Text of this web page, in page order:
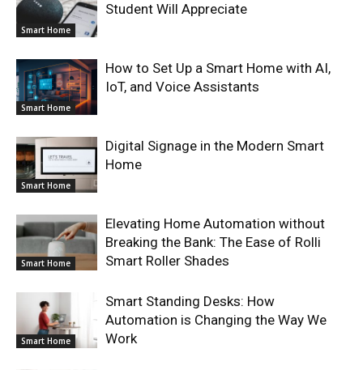
Smart Home
Student Will Appreciate
Smart Home
How to Set Up a Smart Home with AI,
IoT, and Voice Assistants
Smart Home
Digital Signage in the Modern Smart
Home
Smart Home
Elevating Home Automation without
Breaking the Bank: The Ease of Rolli
Smart Roller Shades
Smart Home
Smart Standing Desks: How
Automation is Changing the Way We
Work